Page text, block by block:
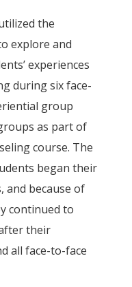
the
explore and
experiences
during six face-
group
as part of
course. The
began their
and because of
continued to
their
all face-to-face